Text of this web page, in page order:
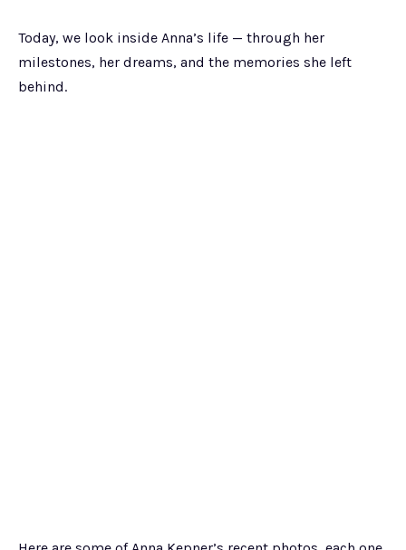
Today, we look inside Anna’s life — through her
milestones, her dreams, and the memories she left
behind.